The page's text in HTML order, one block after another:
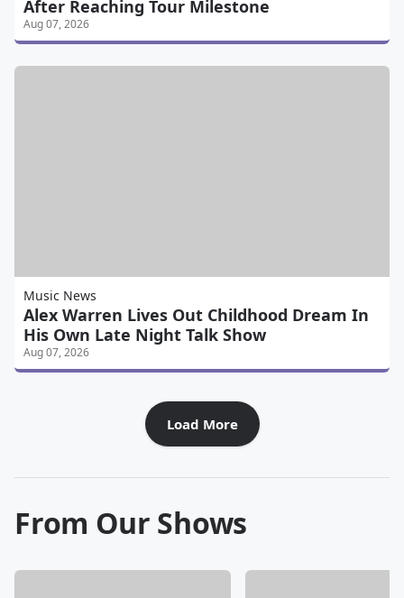
After Reaching Tour Milestone
Aug 07, 2026
Music News
Alex Warren Lives Out Childhood Dream In
His Own Late Night Talk Show
Aug 07, 2026
Load More
From Our Shows